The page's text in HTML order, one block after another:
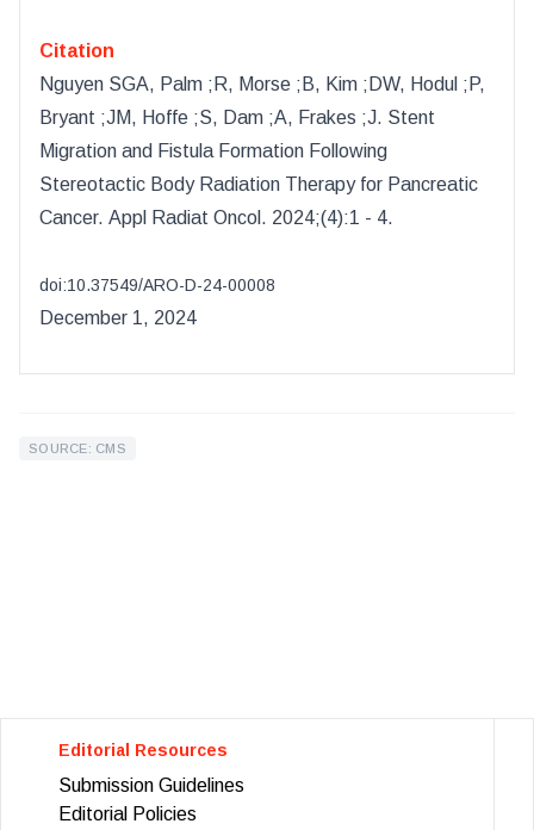
Citation
Nguyen SGA, Palm ;R, Morse ;B, Kim ;DW, Hodul ;P,
Bryant ;JM, Hoffe ;S, Dam ;A, Frakes ;J. Stent
Migration and Fistula Formation Following
Stereotactic Body Radiation Therapy for Pancreatic
Cancer. Appl Radiat Oncol . 2024;(4):1 - 4.
doi:10.37549/ARO-D-24-00008
December 1, 2024
SOURCE: CMS
Editorial Resources
Submission Guidelines
Editorial Policies